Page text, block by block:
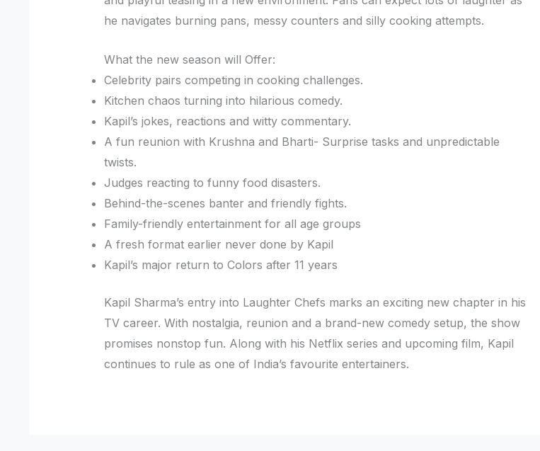
he navigates burning pans, messy counters and silly cooking attempts.
What the new season will Offer:
Celebrity pairs competing in cooking challenges.
Kitchen chaos turning into hilarious comedy.
Kapil’s jokes, reactions and witty commentary.
A fun reunion with Krushna and Bharti- Surprise tasks and unpredictable
twists.
Judges reacting to funny food disasters.
Behind-the-scenes banter and friendly fights.
Family-friendly entertainment for all age groups
A fresh format earlier never done by Kapil
Kapil’s major return to Colors after 11 years
Kapil Sharma’s entry into Laughter Chefs marks an exciting new chapter in his
TV career. With nostalgia, reunion and a brand-new comedy setup, the show
promises nonstop fun. Along with his Netflix series and upcoming film, Kapil
continues to rule as one of India’s favourite entertainers.